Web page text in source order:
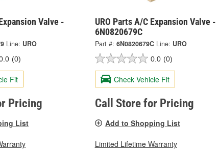
Valve -
Line: URO
(0)
Fit
Pricing
List
URO Parts A/C Expansion Valve -
6N0820679C
Part #: 6N0820679C Line: URO
0.0 (0)
Check Vehicle Fit
Call Store for Pricing
Add to Shopping List
Limited Lifetime Warranty